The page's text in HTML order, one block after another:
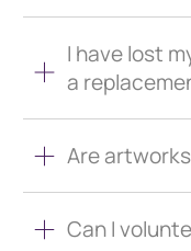
I have lost
a
Are
Can I